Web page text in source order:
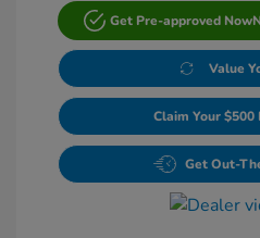
Get Pre-approved Now
Value
Claim Your
Get Out-